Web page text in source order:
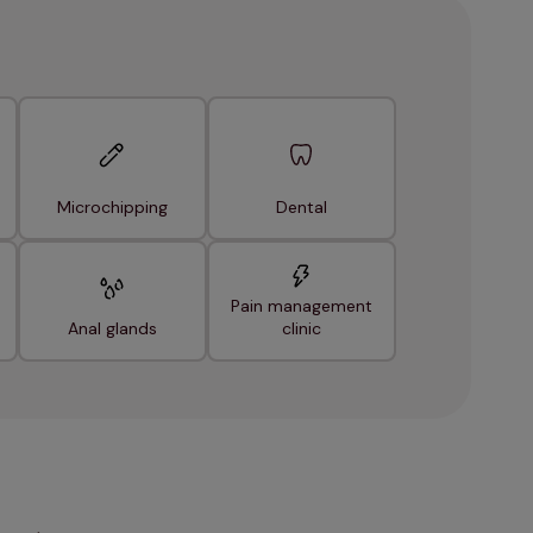
Microchipping Dental
Anal glands
Pain management
clinic